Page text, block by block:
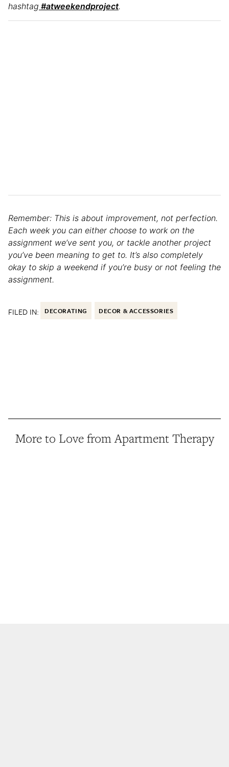
hashtag #atweekendproject.
Remember: This is about improvement, not perfection.
Each week you can either choose to work on the
assignment we’ve sent you, or tackle another project
you’ve been meaning to get to. It’s also completely
okay to skip a weekend if you’re busy or not feeling the
assignment.
FILED IN: DECORATING DECOR & ACCESSORIES
More to Love from Apartment Therapy